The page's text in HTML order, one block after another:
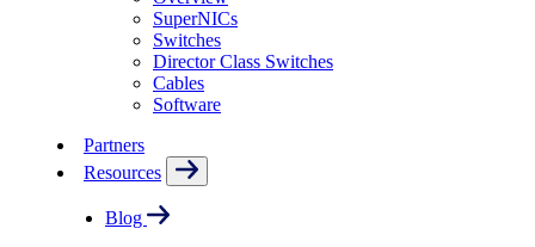
SuperNICs
Switches
Director Class Switches
Cables
Software
Partners
Resources
Blog